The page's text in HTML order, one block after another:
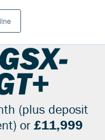
PLUS
(plus deposit
or £11,999